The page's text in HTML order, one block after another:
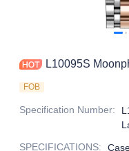
L10095S
FOB
Specification Number:
SPECIFICATIONS: